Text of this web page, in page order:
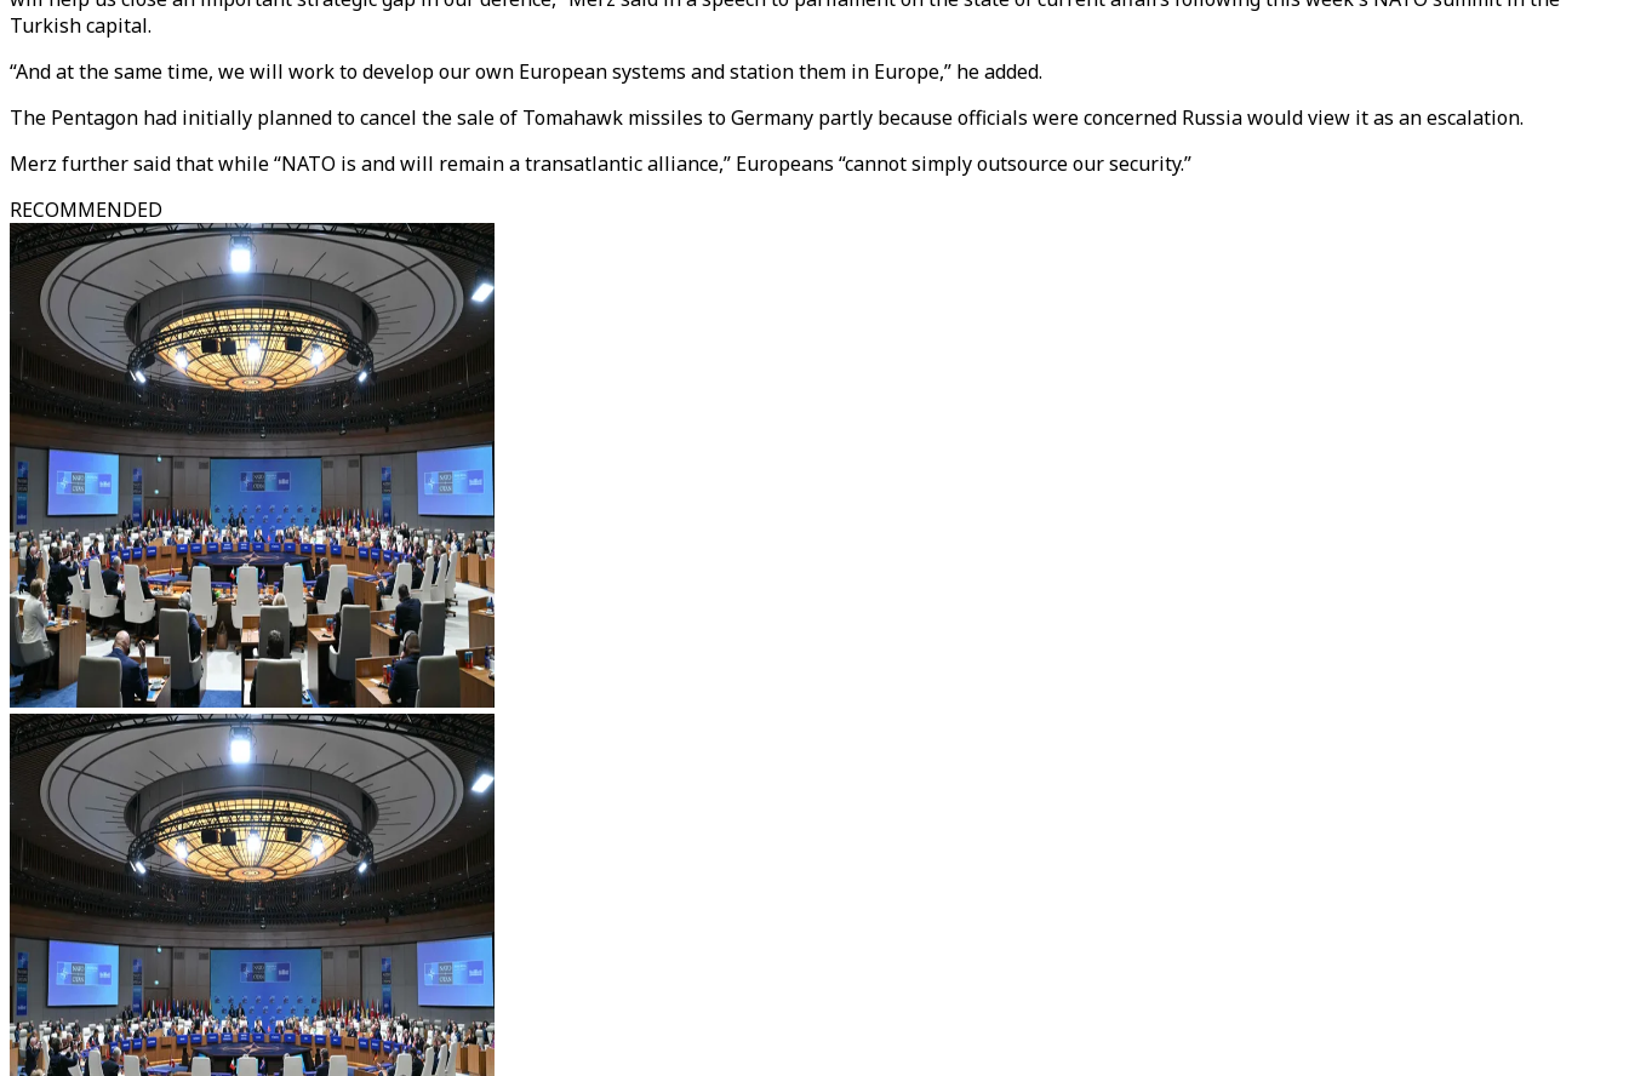
Turkish capital.
“And at the same time, we will work to develop our own European systems and station them in Europe,” he added.
The Pentagon had initially planned to cancel the sale of Tomahawk missiles to Germany partly because officials were concerned Russia would view it as an escalation.
Merz further said that while “NATO is and will remain a transatlantic alliance,” Europeans “cannot simply outsource our security.”
RECOMMENDED